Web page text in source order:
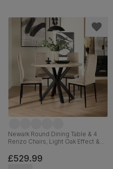
Newark Round Dining Table & 4
Renzo Chairs, Light Oak Effect &
Velvet, 110cm
£529.99